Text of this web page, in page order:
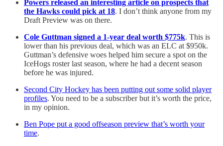
Powers released an interesting article on prospects that
the Hawks could pick at 18. I don’t think anyone from my
Draft Preview was on there.
Cole Guttman signed a 1-year deal worth $775k. This is
lower than his previous deal, which was an ELC at $950k.
Guttman’s defensive woes helped him secure a spot on the
IceHogs roster last season, where he had a decent season
before he was injured.
Second City Hockey has been putting out some solid player
profiles. You need to be a subscriber but it’s worth the price,
in my opinion.
Ben Pope put a good offseason preview that’s worth your
time.